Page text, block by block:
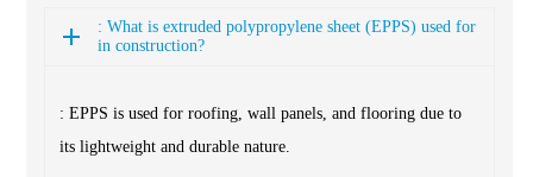
: What is extruded polypropylene sheet (EPPS) used for
in construction?
: EPPS is used for roofing, wall panels, and flooring due to
its lightweight and durable nature.